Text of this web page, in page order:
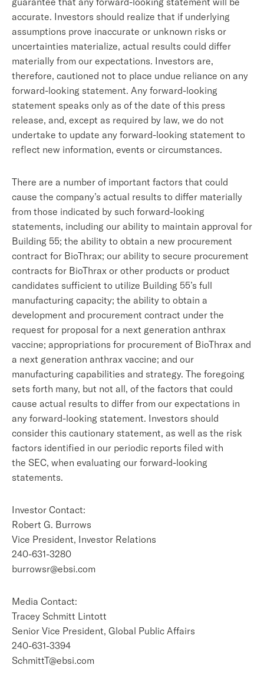
accurate. Investors should realize that if underlying
assumptions prove inaccurate or unknown risks or
uncertainties materialize, actual results could differ
materially from our expectations. Investors are,
therefore, cautioned not to place undue reliance on any
forward-looking statement. Any forward-looking
statement speaks only as of the date of this press
release, and, except as required by law, we do not
undertake to update any forward-looking statement to
reflect new information, events or circumstances.
There are a number of important factors that could
cause the company’s actual results to differ materially
from those indicated by such forward-looking
statements, including our ability to maintain approval for
Building 55; the ability to obtain a new procurement
contract for BioThrax; our ability to secure procurement
contracts for BioThrax or other products or product
candidates sufficient to utilize Building 55’s full
manufacturing capacity; the ability to obtain a
development and procurement contract under the
request for proposal for a next generation anthrax
vaccine; appropriations for procurement of BioThrax and
a next generation anthrax vaccine; and our
manufacturing capabilities and strategy. The foregoing
sets forth many, but not all, of the factors that could
cause actual results to differ from our expectations in
any forward-looking statement. Investors should
consider this cautionary statement, as well as the risk
factors identified in our periodic reports filed with
the SEC, when evaluating our forward-looking
statements.
Investor Contact:
Robert G. Burrows
Vice President, Investor Relations
240-631-3280
burrowsr@ebsi.com
Media Contact:
Tracey Schmitt Lintott
Senior Vice President, Global Public Affairs
240-631-3394
SchmittT@ebsi.com